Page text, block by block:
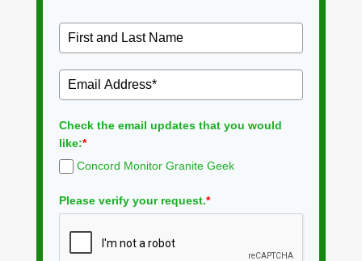
Check the email updates that you would
like:*
Concord Monitor Granite Geek
Please verify your request.*